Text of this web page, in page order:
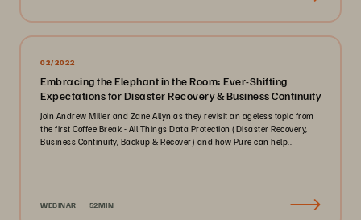
02/2022
Embracing the Elephant in the Room: Ever-Shifting
Expectations for Disaster Recovery & Business Continuity
Join Andrew Miller and Zane Allyn as they revisit an ageless topic from
the first Coffee Break - All Things Data Protection (Disaster Recovery,
Business Continuity, Backup & Recover) and how Pure can help..
WEBINAR 52MIN